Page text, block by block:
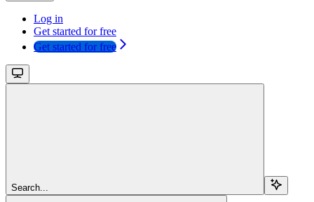
Log in
Get started for free
Get started for free
Search...